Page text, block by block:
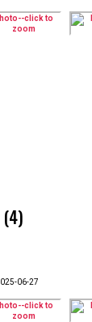
06-27